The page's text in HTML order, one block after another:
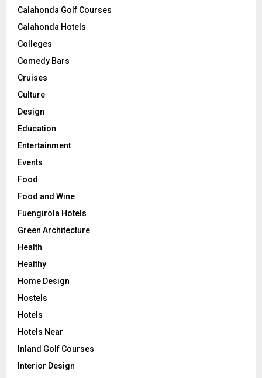
Calahonda Golf Courses
Calahonda Hotels
Colleges
Comedy Bars
Cruises
Culture
Design
Education
Entertainment
Events
Food
Food and Wine
Fuengirola Hotels
Green Architecture
Health
Healthy
Home Design
Hostels
Hotels
Hotels Near
Inland Golf Courses
Interior Design